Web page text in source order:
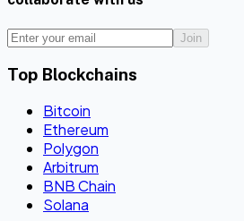
Join
Top Blockchains
Bitcoin
Ethereum
Polygon
Arbitrum
BNB Chain
Solana